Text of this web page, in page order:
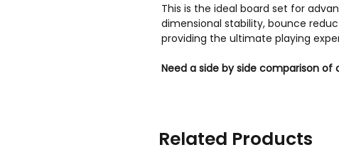
This is the ideal board set for
dimensional stability, bounce
providing the ultimate playing
Need a side by side comparison of
Related Products